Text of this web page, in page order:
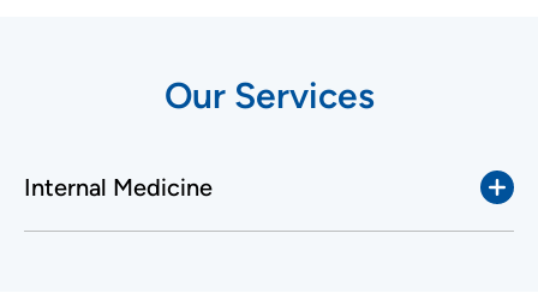
Our Services
Internal Medicine